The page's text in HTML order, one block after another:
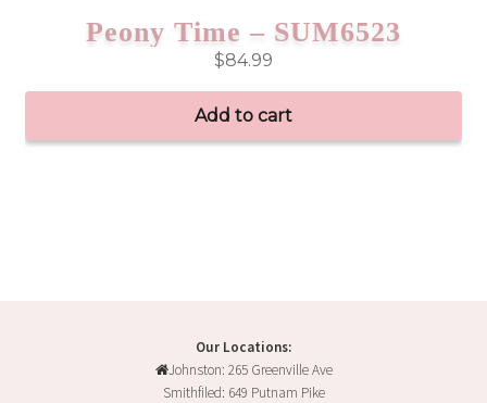
Peony Time – SUM6523
$84.99
Add to cart
Our Locations:
Johnston: 265 Greenville Ave
Smithfiled: 649 Putnam Pike